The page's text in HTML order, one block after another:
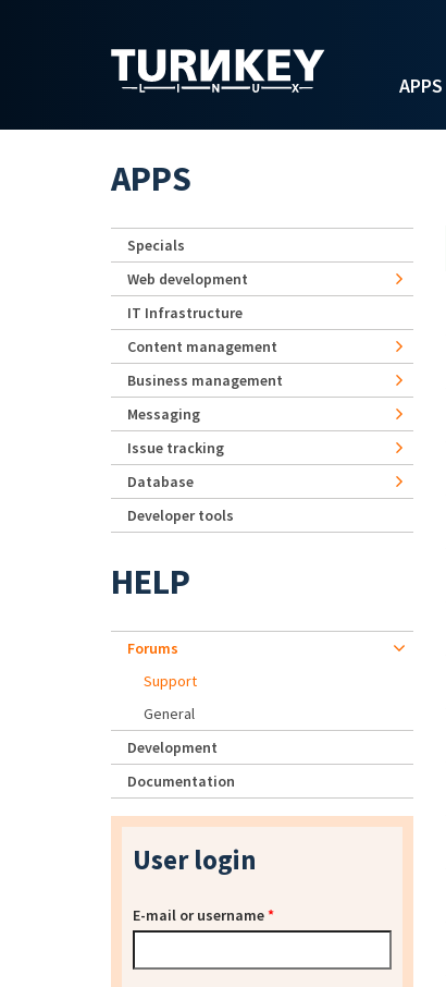
APPS
APPS
Specials
Web development
IT Infrastructure
Content management
Business management
Messaging
Issue tracking
Database
Developer tools
HELP
Forums
Support
General
Development
Documentation
User login
E-mail or username*